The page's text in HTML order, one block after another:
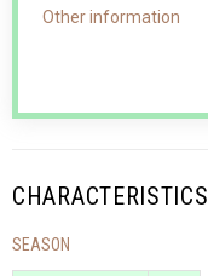
Other information
CHARACTERISTICS
SEASON